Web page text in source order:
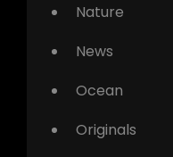
Nature
News
Ocean
Originals